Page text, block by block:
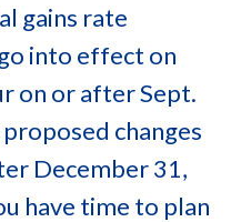
gains rate
into effect on
on or after Sept.
changes
December 31,
have time to plan